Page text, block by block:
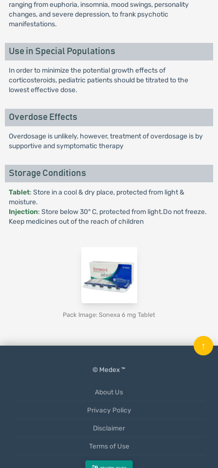
ranging from euphoria, insomnia, mood swings, personality
changes, and severe depression, to frank psychotic
manifestations.
Use in Special Populations
In order to minimize the potential growth effects of
corticosteroids, pediatric patients should be titrated to the
lowest effective dose.
Overdose Effects
Overdosage is unlikely, however, treatment of overdosage is by
supportive and symptomatic therapy
Storage Conditions
Tablet: Store in a cool & dry place, protected from light &
moisture.
Injection: Store below 30° C, protected from light.Do not freeze.
Keep medicines out of the reach of children
Pack Image: Sonexa 6 mg Tablet
© Medex ™
About Us
Privacy Policy
Disclaimer
Terms of Use
Mobile App
↑